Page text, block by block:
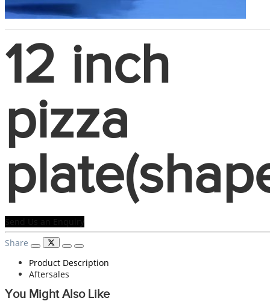
12 inch
pizza
Send Us an Enquiry
Share
Product Description
Aftersales
You Might Also Like